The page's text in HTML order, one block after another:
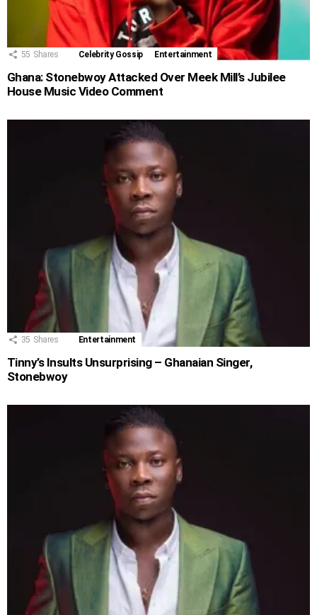
55 Shares Celebrity Gossip Entertainment
Ghana: Stonebwoy Attacked Over Meek Mill’s Jubilee
House Music Video Comment
35 Shares Entertainment
Tinny’s Insults Unsurprising – Ghanaian Singer,
Stonebwoy